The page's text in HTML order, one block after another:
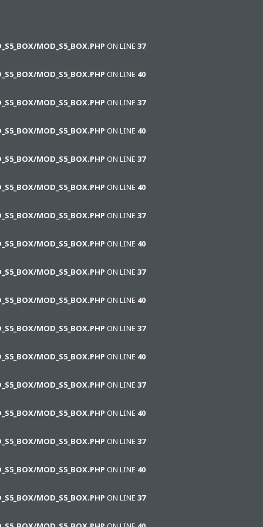
MOD_S5_BOX.PHP ON LINE 37
MOD_S5_BOX.PHP ON LINE 40
MOD_S5_BOX.PHP ON LINE 37
MOD_S5_BOX.PHP ON LINE 40
MOD_S5_BOX.PHP ON LINE 37
MOD_S5_BOX.PHP ON LINE 40
MOD_S5_BOX.PHP ON LINE 37
MOD_S5_BOX.PHP ON LINE 40
MOD_S5_BOX.PHP ON LINE 37
MOD_S5_BOX.PHP ON LINE 40
MOD_S5_BOX.PHP ON LINE 37
MOD_S5_BOX.PHP ON LINE 40
MOD_S5_BOX.PHP ON LINE 37
MOD_S5_BOX.PHP ON LINE 40
MOD_S5_BOX.PHP ON LINE 37
MOD_S5_BOX.PHP ON LINE 40
MOD_S5_BOX.PHP ON LINE 37